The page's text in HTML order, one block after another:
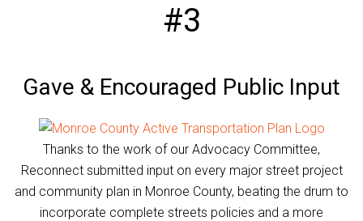
#3
Gave & Encouraged Public Input
Thanks to the work of our Advocacy Committee,
Reconnect submitted input on every major street project
and community plan in Monroe County, beating the drum to
incorporate complete streets policies and a more